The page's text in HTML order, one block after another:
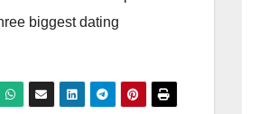
biggest dating